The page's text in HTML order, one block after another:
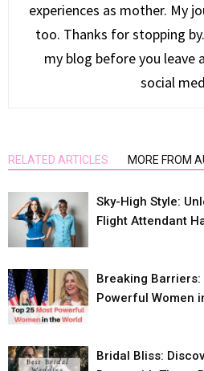
experiences as mother. My
too. Thanks for stopping
my blog before you leave
social
RELATED ARTICLES MORE FROM
Sky-High Style:
Flight Attendant
Breaking Barriers:
Powerful Women
Bridal Bliss: